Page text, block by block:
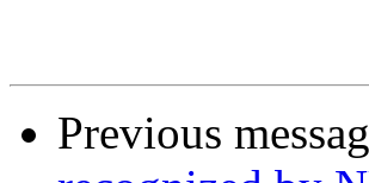
Previous